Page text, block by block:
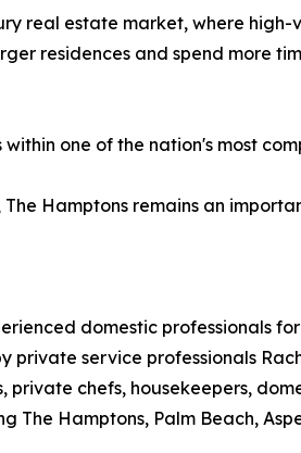
real estate market, where
residences and spend more
one of the nation's most
Hamptons remains an
domestic professionals
private service professionals
chefs, housekeepers,
Hamptons, Palm Beach,